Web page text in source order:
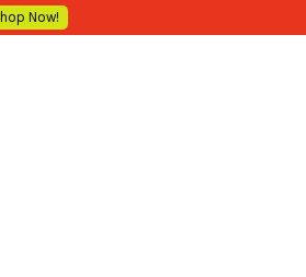
Shop Now!